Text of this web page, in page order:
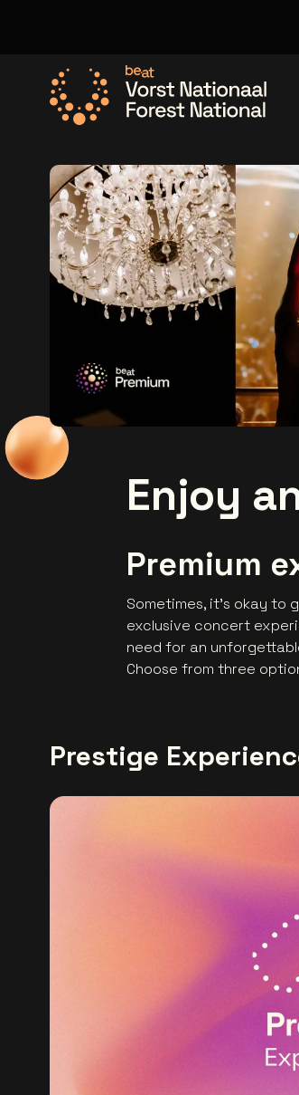
Enjoy
Premium
Sometimes, it’s okay to
exclusive concert
need for an
Choose from three
Prestige